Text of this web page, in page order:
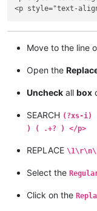
Move to the line
Open the
Uncheck all box
SEARCH (?xs-i)
) ( .+? ) </p>
REPLACE
Select the
Click on the